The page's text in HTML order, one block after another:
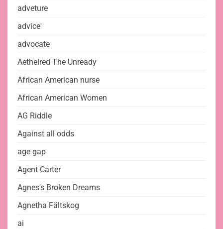
adveture
advice'
advocate
Aethelred The Unready
African American nurse
African American Women
AG Riddle
Against all odds
age gap
Agent Carter
Agnes's Broken Dreams
Agnetha Fältskog
ai